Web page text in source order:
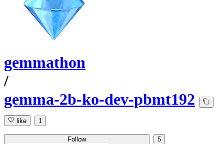
gemmathon
/
gemma-2b-ko-dev-pbmt192
like 1
Follow 5